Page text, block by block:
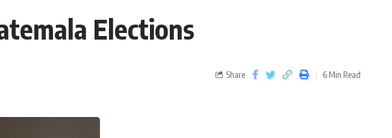
Elections
Share 6 Min Read